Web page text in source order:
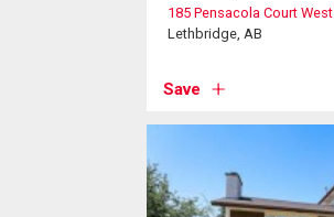
185 Pensacola Court West
Lethbridge, AB
Save